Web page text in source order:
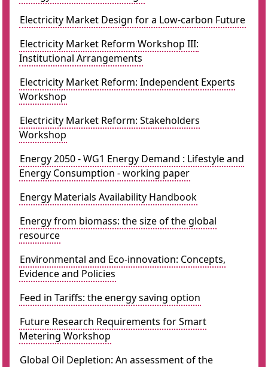
Electricity Market Design for a Low-carbon Future
Electricity Market Reform Workshop III:
Institutional Arrangements
Electricity Market Reform: Independent Experts
Workshop
Electricity Market Reform: Stakeholders
Workshop
Energy 2050 - WG1 Energy Demand : Lifestyle and
Energy Consumption - working paper
Energy Materials Availability Handbook
Energy from biomass: the size of the global
resource
Environmental and Eco-innovation: Concepts,
Evidence and Policies
Feed in Tariffs: the energy saving option
Future Research Requirements for Smart
Metering Workshop
Global Oil Depletion: An assessment of the